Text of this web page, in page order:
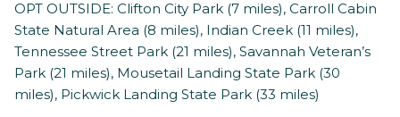
OPT OUTSIDE: Clifton City Park (7 miles), Carroll Cabin
State Natural Area (8 miles), Indian Creek (11 miles),
Tennessee Street Park (21 miles), Savannah Veteran’s
Park (21 miles), Mousetail Landing State Park (30
miles), Pickwick Landing State Park (33 miles)